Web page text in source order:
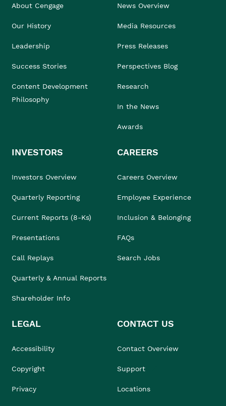
About Cengage
Our History
Leadership
Success Stories
Content Development
Philosophy
News Overview
Media Resources
Press Releases
Perspectives Blog
Research
In the News
Awards
INVESTORS
Investors Overview
Quarterly Reporting
Current Reports (8-Ks)
Presentations
Call Replays
Quarterly & Annual Reports
Shareholder Info
CAREERS
Careers Overview
Employee Experience
Inclusion & Belonging
FAQs
Search Jobs
LEGAL
Accessibility
Copyright
Privacy
CONTACT US
Contact Overview
Support
Locations